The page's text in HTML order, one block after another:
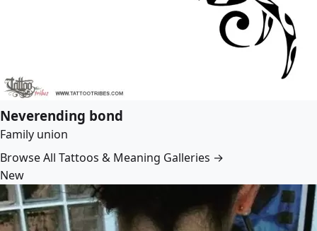
Neverending bond
Family union
Browse All Tattoos & Meaning Galleries →
New